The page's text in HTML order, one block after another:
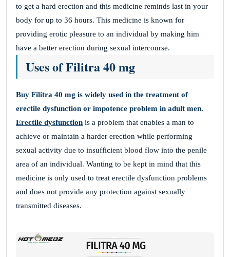
to get a hard erection and this medicine reminds last in your
body for up to 36 hours. This medicine is known for
providing erotic pleasure to an individual by making him
have a better erection during sexual intercourse.
Uses of Filitra 40 mg
Buy Filitra 40 mg is widely used in the treatment of
erectile dysfunction or impotence problem in adult men.
Erectile dysfunction is a problem that enables a man to
achieve or maintain a harder erection while performing
sexual activity due to insufficient blood flow into the penile
area of an individual. Wanting to be kept in mind that this
medicine is only used to treat erectile dysfunction problems
and does not provide any protection against sexually
transmitted diseases.